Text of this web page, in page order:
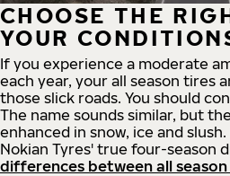
CHOOSE THE
YOUR
If you experience a moderate
each year, your all season tires
those slick roads. You should
The name sounds similar, but
enhanced in snow, ice and
Nokian Tyres' true four-season
differences between all